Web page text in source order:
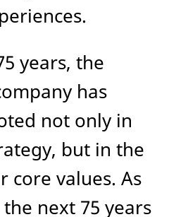
years, the
has
not only in
but in the
core values. As
next 75 years